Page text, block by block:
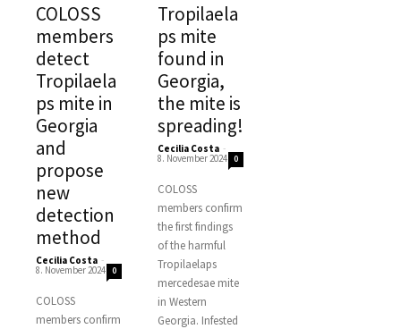
COLOSS
members
detect
Tropilaela
ps mite in
Georgia
and
propose
new
detection
method
Cecilia Costa -
8. November 2024 0
COLOSS
members confirm
Tropilaela
ps mite
found in
Georgia,
the mite is
spreading!
Cecilia Costa -
8. November 2024 0
COLOSS
members confirm
the first findings
of the harmful
Tropilaelaps
mercedesae mite
in Western
Georgia. Infested